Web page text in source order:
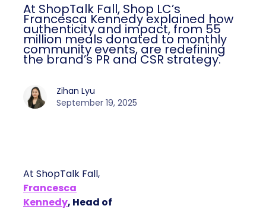
At ShopTalk Fall, Shop LC’s
Francesca Kennedy explained how
authenticity and impact, from 55
million meals donated to monthly
community events, are redefining
the brand’s PR and CSR strategy.
Zihan Lyu
September 19, 2025
At ShopTalk Fall,
Francesca
Kennedy, Head of